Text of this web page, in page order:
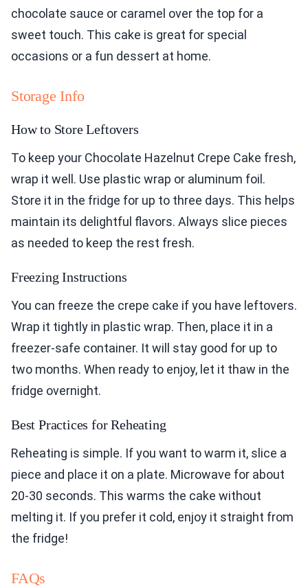
chocolate sauce or caramel over the top for a
sweet touch. This cake is great for special
occasions or a fun dessert at home.
Storage Info
How to Store Leftovers
To keep your Chocolate Hazelnut Crepe Cake fresh,
wrap it well. Use plastic wrap or aluminum foil.
Store it in the fridge for up to three days. This helps
maintain its delightful flavors. Always slice pieces
as needed to keep the rest fresh.
Freezing Instructions
You can freeze the crepe cake if you have leftovers.
Wrap it tightly in plastic wrap. Then, place it in a
freezer-safe container. It will stay good for up to
two months. When ready to enjoy, let it thaw in the
fridge overnight.
Best Practices for Reheating
Reheating is simple. If you want to warm it, slice a
piece and place it on a plate. Microwave for about
20-30 seconds. This warms the cake without
melting it. If you prefer it cold, enjoy it straight from
the fridge!
FAQs